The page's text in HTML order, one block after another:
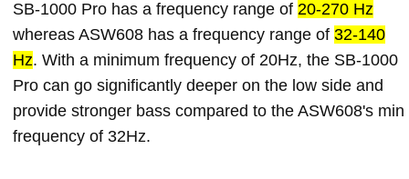
SB-1000 Pro has a frequency range of 20-270 Hz
whereas ASW608 has a frequency range of 32-140
Hz. With a minimum frequency of 20Hz, the SB-1000
Pro can go significantly deeper on the low side and
provide stronger bass compared to the ASW608's min
frequency of 32Hz.